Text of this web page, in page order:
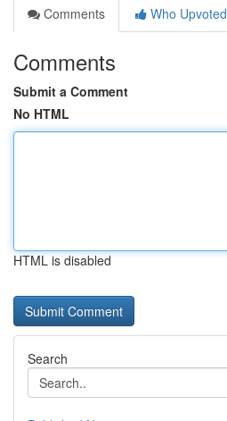
Comments
Who Upvoted
Comments
Submit a Comment
No HTML
HTML is disabled
Search